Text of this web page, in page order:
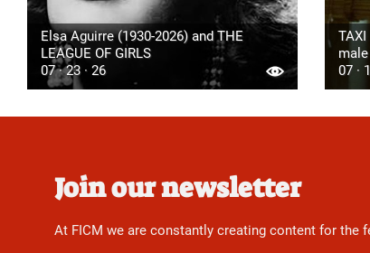
Elsa Aguirre (1930-2026) and THE
LEAGUE OF GIRLS
07 · 23 · 26
07 ·
Join our newsletter
At FICM we are constantly creating content for the